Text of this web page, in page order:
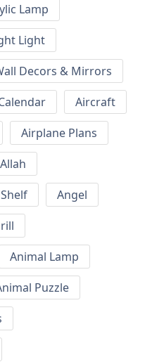
Lamp
Light
Decors & Mirrors
Aircraft
Airplane Plans
Allah
Angel
Animal Lamp
Puzzle